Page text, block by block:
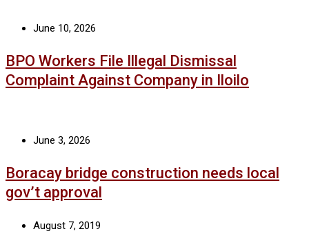
June 10, 2026
BPO Workers File Illegal Dismissal
Complaint Against Company in Iloilo
June 3, 2026
Boracay bridge construction needs local
gov’t approval
August 7, 2019